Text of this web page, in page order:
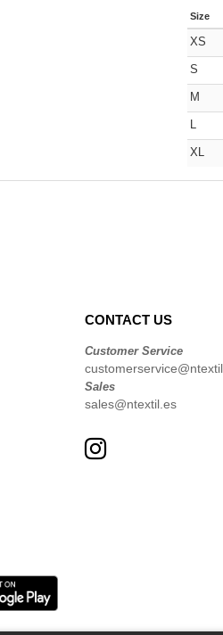
Size
XS
S
M
L
XL
CONTACT US
Customer Service
Sales
sales@ntextil.es